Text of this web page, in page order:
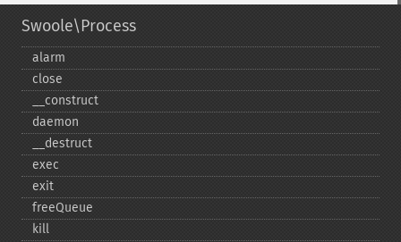
Swoole\Process
alarm
close
_​_​construct
daemon
_​_​destruct
exec
exit
freeQueue
kill